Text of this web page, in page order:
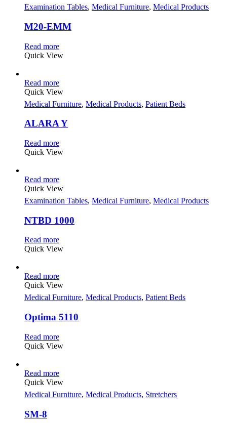
Examination Tables, Medical Furniture, Medical Products
M20-EMM
Read more
Quick View
Read more
Quick View
Medical Furniture, Medical Products, Patient Beds
ALARA Y
Read more
Quick View
Read more
Quick View
Examination Tables, Medical Furniture, Medical Products
NTBD 1000
Read more
Quick View
Read more
Quick View
Medical Furniture, Medical Products, Patient Beds
Optima 5110
Read more
Quick View
Read more
Quick View
Medical Furniture, Medical Products, Stretchers
SM-8